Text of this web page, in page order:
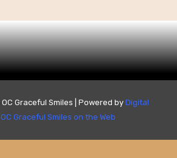
Graceful Smiles | Powered by Digital
OC Graceful Smiles on the Web